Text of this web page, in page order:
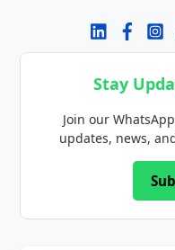
Stay
Join our
updates, news,